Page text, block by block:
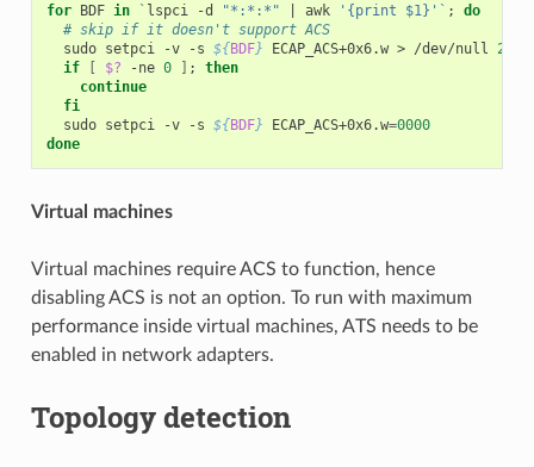
for BDF in ` lspci -d "*:*:*" awk '{print $1}' ` ;
do
# skip if it doesn't support ACS
sudo setpci -v -s ${BDF} ECAP_ACS+0x6.w > /dev/null 2
if
[ $? -ne 0 ] ;
then
continue
fi
sudo setpci -v -s ${BDF} ECAP_ACS+0x6.w=0000
done
Virtual machines
Virtual machines require ACS to function, hence
disabling ACS is not an option. To run with maximum
performance inside virtual machines, ATS needs to be
enabled in network adapters.
Topology detection